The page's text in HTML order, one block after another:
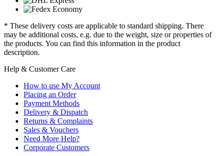
* These delivery costs are applicable to standard shipping. There
may be additional costs, e.g. due to the weight, size or properties of
the products. You can find this information in the product
description.
Help & Customer Care
How to use My Account
Placing an Order
Payment Methods
Delivery & Dispatch
Returns & Complaints
Sales & Vouchers
Need More Help?
Corporate Customers